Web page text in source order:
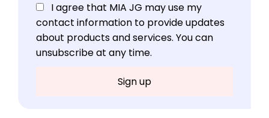
I agree that MIA JG may use my
contact information to provide updates
about products and services. You can
unsubscribe at any time.